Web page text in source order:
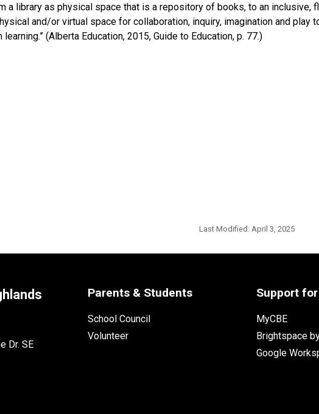
a library as physical space that is a repository of books, to an inclusive,
and/or virtual space for collaboration, inquiry, imagination and play
(Alberta Education, 2015, Guide to Education, p. 77.)
Last Modified: April 3, 2025
Dr. SE
Parents & Students
School Council
Volunteer
Support
MyCBE
Brightspace
Google